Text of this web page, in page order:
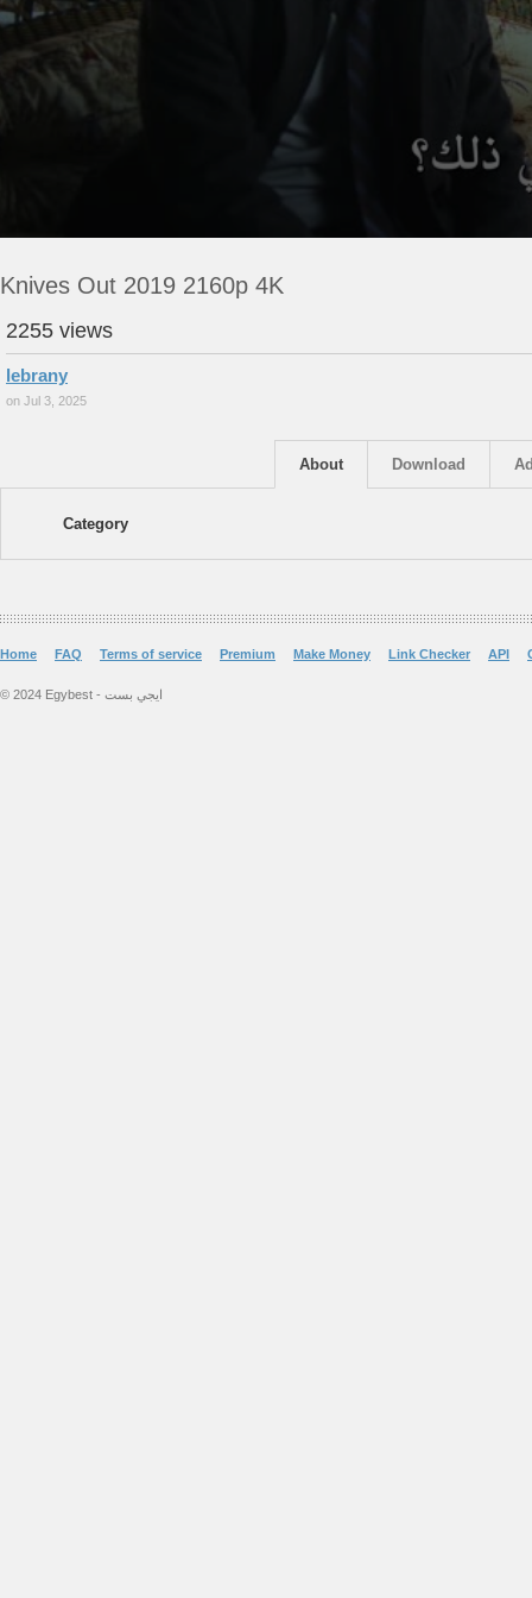
Knives Out 2019 2160p 4K
2255 views
lebrany
on Jul 3, 2025
Download
About
Category
Home FAQ Terms of service Premium Make Money Link Checker API
© 2024 Egybest - ايجي بست